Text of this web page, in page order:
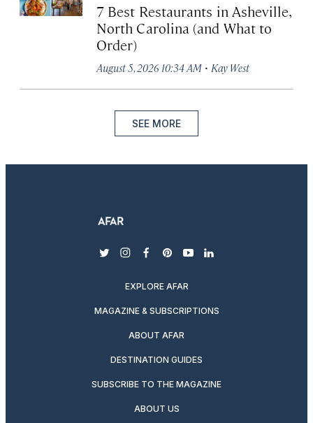
7 Best Restaurants in Asheville,
North Carolina (and What to
Order)
August 5, 2026 10:34 AM · Kay West
SEE MORE
twitterinstagram
facebook
pinterest
youtubelinkedin
EXPLORE AFAR
MAGAZINE & SUBSCRIPTIONS
ABOUT AFAR
DESTINATION GUIDES
SUBSCRIBE TO THE MAGAZINE
ABOUT US